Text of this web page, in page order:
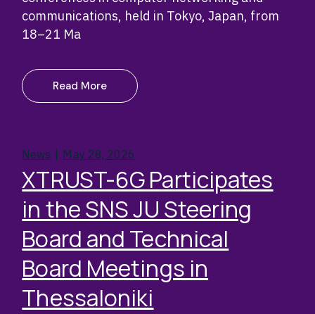
communications, held in Tokyo, Japan, from
18–21 Ma
Read More
News May 28, 2026
XTRUST-6G Participates
in the SNS JU Steering
Board and Technical
Board Meetings in
Thessaloniki